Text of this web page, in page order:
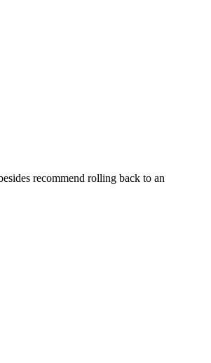
recommend rolling back to an